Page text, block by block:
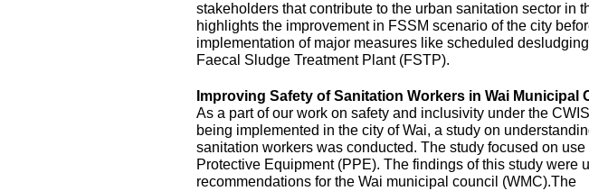
stakeholders that contribute to the urban sanitation sector in
highlights the improvement in FSSM scenario of the city
implementation of major measures like scheduled
Faecal Sludge Treatment Plant (FSTP).
Improving Safety of Sanitation Workers in Wai Municipal
As a part of our work on safety and inclusivity under the
being implemented in the city of Wai, a study on
sanitation workers was conducted. The study focused on use
Protective Equipment (PPE). The findings of this study were
recommendations for the Wai municipal council (WMC).The